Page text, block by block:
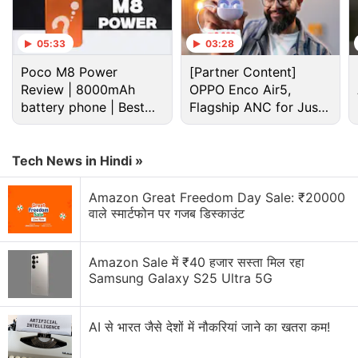
Lg Discussion
LG has launched a new range of speakers in India.
Will you buy them?
LG G5 to Release
Has Samsung managed to stay ahead of Sony and
LG in the smart TV market? What is your
experience?
05:33
Poco M8 Power
Review | 8000mAh
battery phone | Best
budget phone 2026?
03:28
[Partner Content]
OPPO Enco Air5,
Flagship ANC for Just
Rs. 3,299?
Tech News in Hindi »
Amazon Great Freedom Day Sale: ₹20000
वाले स्मार्टफोन पर गजब डिस्काउंट
Amazon Sale में ₹40 हजार सस्ता मिल रहा
Samsung Galaxy S25 Ultra 5G
AI से भारत जैसे देशों में नौकरियां जाने का खतरा कम!